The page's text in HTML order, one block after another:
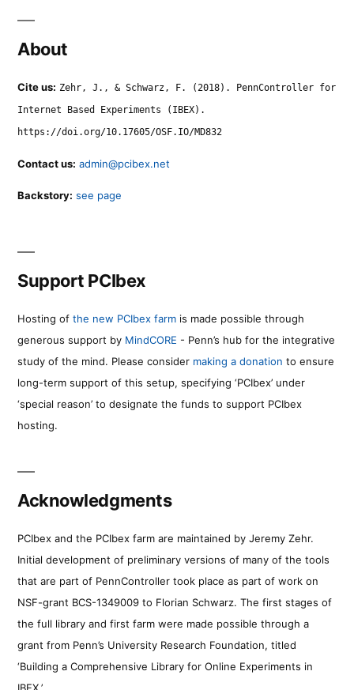
About
Cite us: Zehr, J., & Schwarz, F. (2018). PennController for
Internet Based Experiments (IBEX).
https://doi.org/10.17605/OSF.IO/MD832
Contact us: admin@pcibex.net
Backstory: see page
Support PCIbex
Hosting of the new PCIbex farm is made possible through
generous support by MindCORE - Penn’s hub for the integrative
study of the mind. Please consider making a donation to ensure
long-term support of this setup, specifying ‘PCIbex’ under
‘special reason’ to designate the funds to support PCIbex
hosting.
Acknowledgments
PCIbex and the PCIbex farm are maintained by Jeremy Zehr.
Initial development of preliminary versions of many of the tools
that are part of PennController took place as part of work on
NSF-grant BCS-1349009 to Florian Schwarz. The first stages of
the full library and first farm were made possible through a
grant from Penn’s University Research Foundation, titled
‘Building a Comprehensive Library for Online Experiments in
IBEX.’